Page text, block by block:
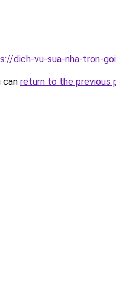
dich-vu-sua-nha-tron-
can return to the previous